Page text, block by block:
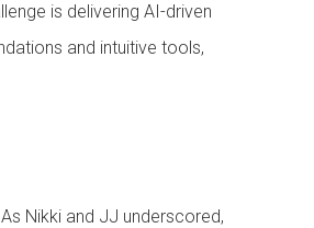
is delivering AI-driven
and intuitive tools,
Nikki and JJ underscored,